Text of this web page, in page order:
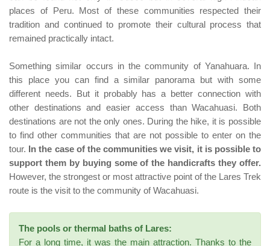
places of Peru. Most of these communities respected their
tradition and continued to promote their cultural process that
remained practically intact.
Something similar occurs in the community of Yanahuara. In
this place you can find a similar panorama but with some
different needs. But it probably has a better connection with
other destinations and easier access than Wacahuasi. Both
destinations are not the only ones. During the hike, it is possible
to find other communities that are not possible to enter on the
tour.
In the case of the communities we visit, it is possible to
support them by buying some of the handicrafts they offer.
However, the strongest or most attractive point of the Lares Trek
route is the visit to the community of Wacahuasi.
The pools or thermal baths of Lares:
For a long time, it was the main attraction. Thanks to the